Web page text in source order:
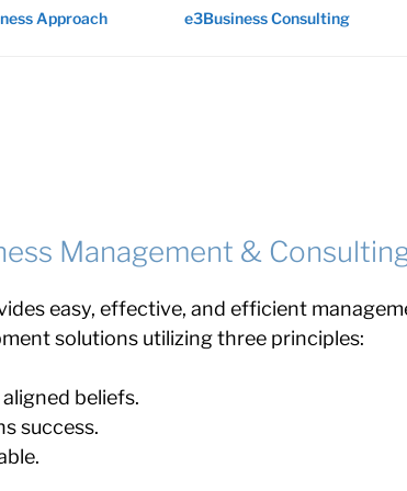
Approach e3Business Consulting
Management &
easy, effective, and efficient
solutions utilizing three principles:
beliefs.
success.